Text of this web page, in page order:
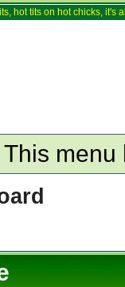
hot tits on hot chicks,
This menu